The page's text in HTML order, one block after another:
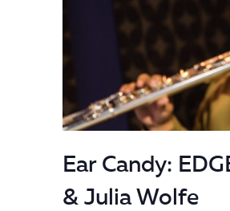
Ear Candy:
& Julia Wolfe